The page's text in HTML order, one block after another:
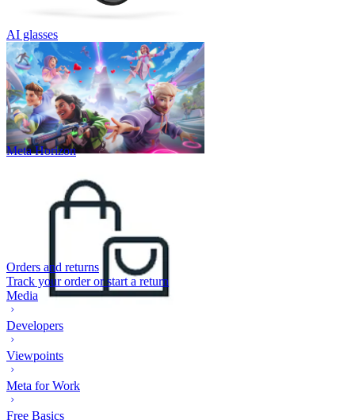
AI glasses
Meta Horizon
Orders and returns
Track your order or start a return
Media
Developers
Viewpoints
Meta for Work
Free Basics